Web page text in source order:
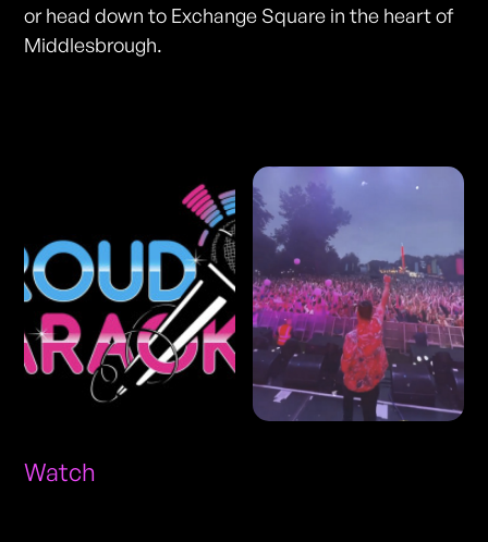
or head down to Exchange Square in the heart of
Middlesbrough.
Watch